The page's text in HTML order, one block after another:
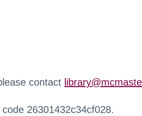
contact
26301432c34cf028.